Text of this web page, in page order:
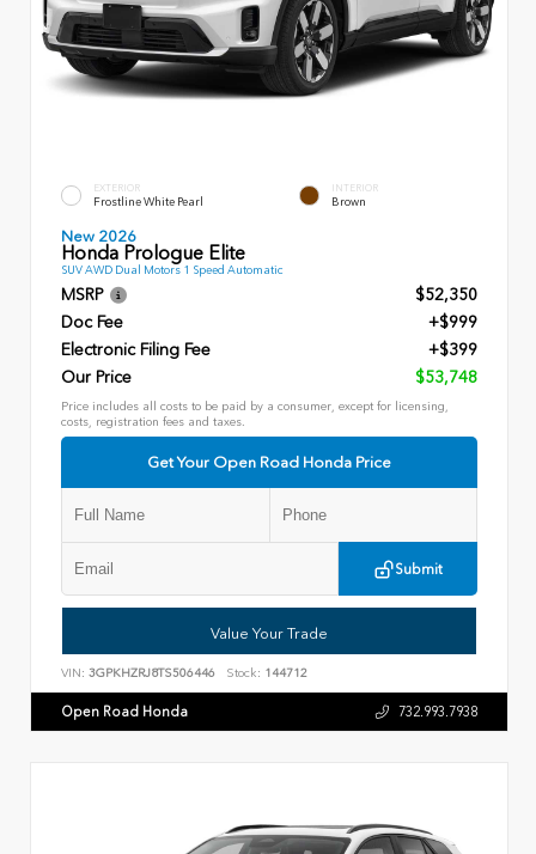
EXTERIOR
Frostline White Pearl
INTERIOR
Brown
New 2026
Honda Prologue Elite
SUV AWD Dual Motors 1 Speed Automatic
MSRP
$52,350
Doc Fee
+$999
Electronic Filing Fee
+$399
Our Price
$53,748
Price includes all costs to be paid by a consumer, except for licensing,
costs, registration fees and taxes.
Get Your Open Road Honda Price
Submit
Value Your Trade
VIN: 3GPKHZRJ8TS506446 Stock: 144712
Open Road Honda 732.993.7938